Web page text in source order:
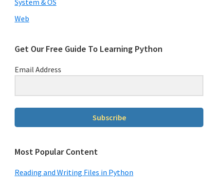
System & OS
Web
Get Our Free Guide To Learning Python
Email Address
Subscribe
Most Popular Content
Reading and Writing Files in Python